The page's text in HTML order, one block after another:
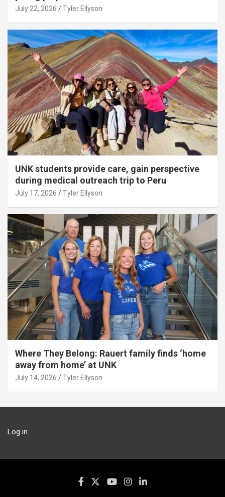
July 22, 2026 Tyler Ellyson
UNK students provide care, gain perspective
during medical outreach trip to Peru
July 17, 2026 Tyler Ellyson
Where They Belong: Rauert family finds ‘home
away from home’ at UNK
July 14, 2026 Tyler Ellyson
Log in